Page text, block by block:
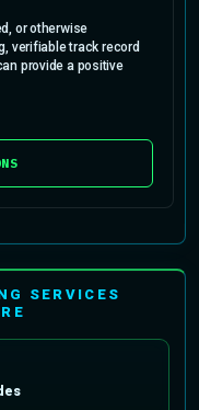
or otherwise
verifiable track record
provide a positive
SERVICES